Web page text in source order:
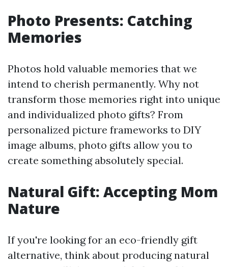
Photo Presents: Catching
Memories
Photos hold valuable memories that we
intend to cherish permanently. Why not
transform those memories right into unique
and individualized photo gifts? From
personalized picture frameworks to DIY
image albums, photo gifts allow you to
create something absolutely special.
Natural Gift: Accepting Mom
Nature
If you're looking for an eco-friendly gift
alternative, think about producing natural